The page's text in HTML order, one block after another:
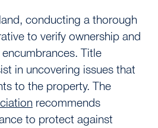
conducting a thorough
to verify ownership and
Title
in uncovering issues that
to the property. The
recommends
to protect against